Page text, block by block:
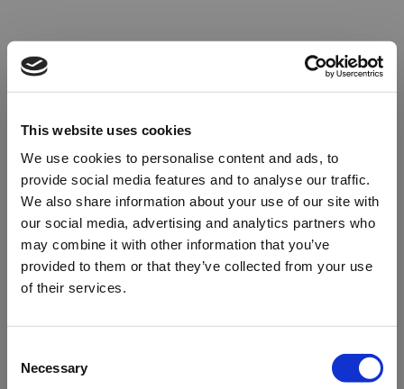
This website uses cookies
We use cookies to personalise content and ads, to
provide social media features and to analyse our traffic.
We also share information about your use of our site with
our social media, advertising and analytics partners who
may combine it with other information that you’ve
provided to them or that they’ve collected from your use
of their services.
Selection
Necessary